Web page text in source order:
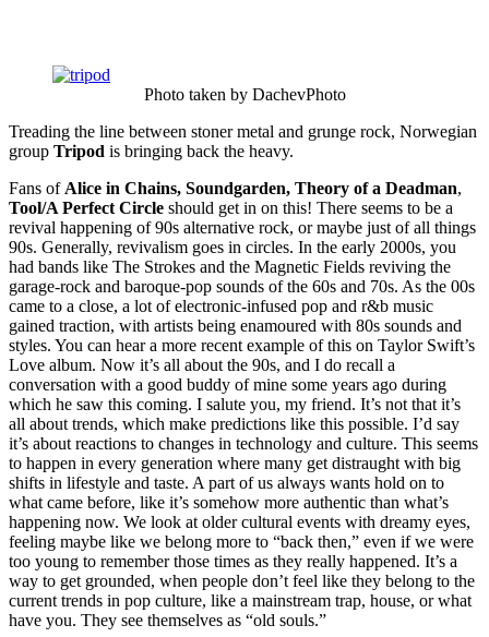
Photo taken by DachevPhoto
Treading the line between stoner metal and grunge rock, Norwegian
group Tripod is bringing back the heavy.
Fans of Alice in Chains, Soundgarden, Theory of a Deadman,
Tool/A Perfect Circle should get in on this! There seems to be a
revival happening of 90s alternative rock, or maybe just of all things
90s. Generally, revivalism goes in circles. In the early 2000s, you
had bands like The Strokes and the Magnetic Fields reviving the
garage-rock and baroque-pop sounds of the 60s and 70s. As the 00s
came to a close, a lot of electronic-infused pop and r&b music
gained traction, with artists being enamoured with 80s sounds and
styles. You can hear a more recent example of this on Taylor Swift’s
Love album. Now it’s all about the 90s, and I do recall a
conversation with a good buddy of mine some years ago during
which he saw this coming. I salute you, my friend. It’s not that it’s
all about trends, which make predictions like this possible. I’d say
it’s about reactions to changes in technology and culture. This seems
to happen in every generation where many get distraught with big
shifts in lifestyle and taste. A part of us always wants hold on to
what came before, like it’s somehow more authentic than what’s
happening now. We look at older cultural events with dreamy eyes,
feeling maybe like we belong more to “back then,” even if we were
too young to remember those times as they really happened. It’s a
way to get grounded, when people don’t feel like they belong to the
current trends in pop culture, like a mainstream trap, house, or what
have you. They see themselves as “old souls.”